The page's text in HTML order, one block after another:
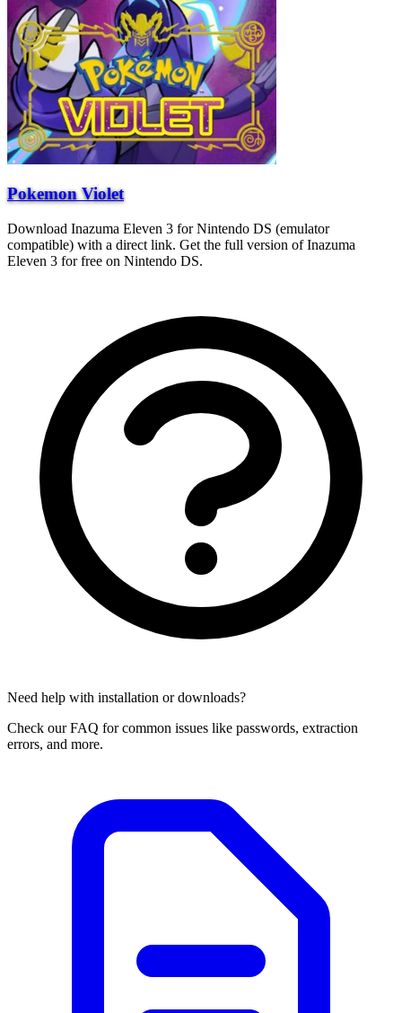
Pokemon Violet
Download Inazuma Eleven 3 for Nintendo DS (emulator
compatible) with a direct link. Get the full version of Inazuma
Eleven 3 for free on Nintendo DS.
Need help with installation or downloads?
Check our FAQ for common issues like passwords, extraction
errors, and more.